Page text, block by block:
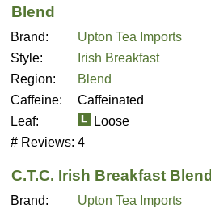
Blend
Brand:
Upton Tea Imports
Style:
Irish Breakfast
Region:
Blend
Caffeine:
Caffeinated
Leaf:
Loose
# Reviews: 4
C.T.C. Irish Breakfast Blend
Brand:
Upton Tea Imports